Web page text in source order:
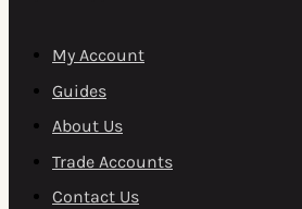
My Account
Guides
About Us
Trade Accounts
Contact Us